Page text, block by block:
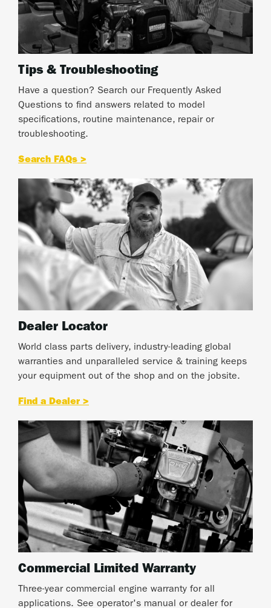
Tips & Troubleshooting
Have a question? Search our Frequently Asked
Questions to find answers related to model
specifications, routine maintenance, repair or
troubleshooting.
Search FAQs >
Dealer Locator
World class parts delivery, industry-leading global
warranties and unparalleled service & training keeps
your equipment out of the shop and on the jobsite.
Find a Dealer >
Commercial Limited Warranty
Three-year commercial engine warranty for all
applications. See operator's manual or dealer for